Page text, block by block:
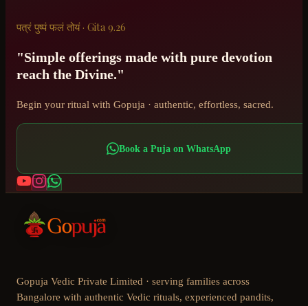
पत्रं पुष्पं फलं तोयं · Gita 9.26
"Simple offerings made with pure devotion
reach the Divine."
Begin your ritual with Gopuja · authentic, effortless, sacred.
Book a Puja on WhatsApp
Gopuja Vedic Private Limited · serving families across
Bangalore with authentic Vedic rituals, experienced pandits,